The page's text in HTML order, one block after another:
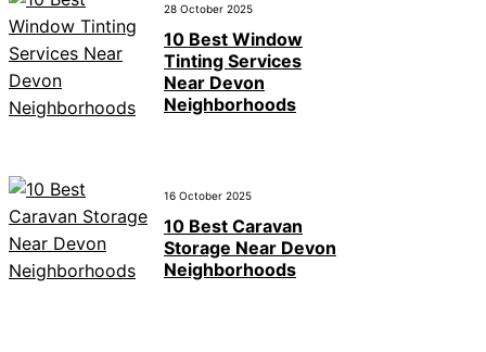
28 October 2025
10 Best Window
Tinting Services
Near Devon
Neighborhoods
16 October 2025
10 Best Caravan
Storage Near Devon
Neighborhoods